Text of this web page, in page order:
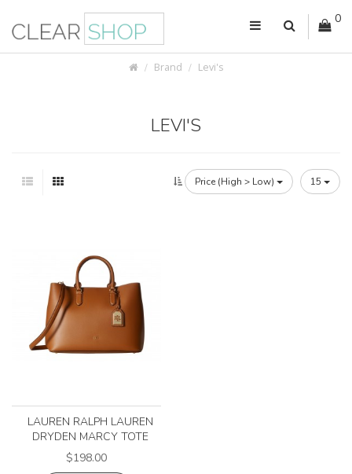
0
Brand Levi's
LEVI'S
Price (High > Low) 15
LAUREN RALPH LAUREN
DRYDEN MARCY TOTE
$198.00